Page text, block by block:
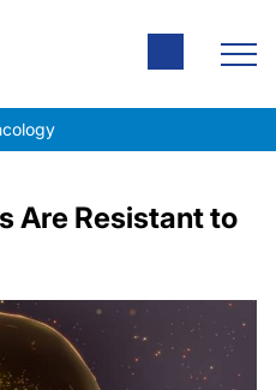
Are Resistant to